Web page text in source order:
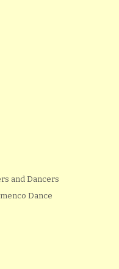
and Dancers
Dance